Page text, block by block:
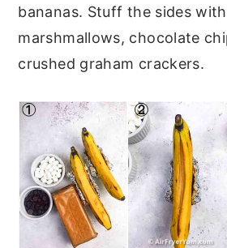
bananas. Stuff the sides
marshmallows, chocolate
crushed graham crackers.